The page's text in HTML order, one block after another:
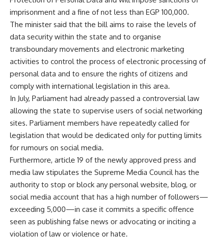
imprisonment and a fine of not less than EGP 100,000.
The minister said that the bill aims to raise the levels of
data security within the state and to organise
transboundary movements and electronic marketing
activities to control the process of electronic processing of
personal data and to ensure the rights of citizens and
comply with international legislation in this area.
In July, Parliament had already passed a controversial law
allowing the state to supervise users of social networking
sites. Parliament members have repeatedly called for
legislation that would be dedicated only for putting limits
for rumours on social media.
Furthermore, article 19 of the newly approved press and
media law stipulates the Supreme Media Council has the
authority to stop or block any personal website, blog, or
social media account that has a high number of followers—
exceeding 5,000—in case it commits a specific offence
seen as publishing false news or advocating or inciting a
violation of law or violence or hate.